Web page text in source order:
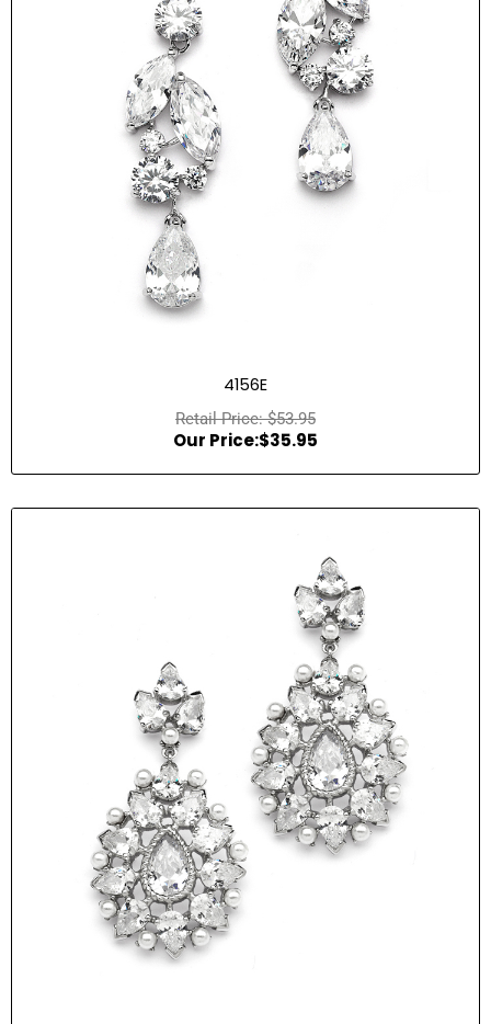
4156E
$53.95
$35.95